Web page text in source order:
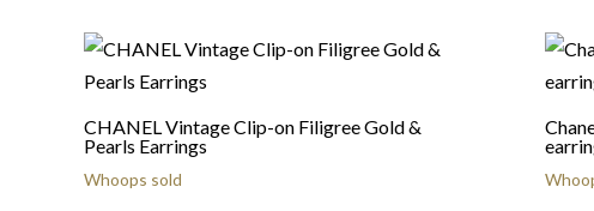
CHANEL Vintage Clip-on Filigree Gold &
Pearls Earrings
Whoops sold